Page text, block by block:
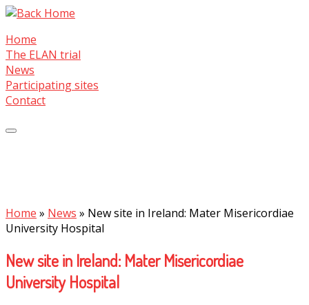
Skip
content
Home
The ELAN trial
News
Participating sites
Contact
Home » News » New site in Ireland: Mater Misericordiae
University Hospital
New site in Ireland: Mater Misericordiae
University Hospital